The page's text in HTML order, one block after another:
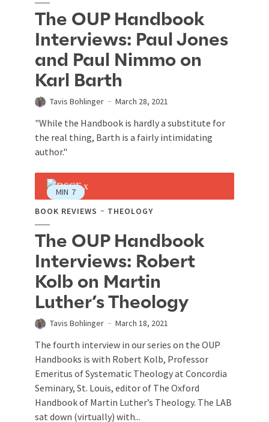
The OUP Handbook
Interviews: Paul Jones
and Paul Nimmo on
Karl Barth
Tavis Bohlinger March 28, 2021
"While the Handbook is hardly a substitute for
the real thing, Barth is a fairly intimidating
author."
MIN 7
BOOK REVIEWS
THEOLOGY
The OUP Handbook
Interviews: Robert
Kolb on Martin
Luther’s Theology
Tavis Bohlinger March 18, 2021
The fourth interview in our series on the OUP
Handbooks is with Robert Kolb, Professor
Emeritus of Systematic Theology at Concordia
Seminary, St. Louis, editor of The Oxford
Handbook of Martin Luther’s Theology. The LAB
sat down (virtually) with...